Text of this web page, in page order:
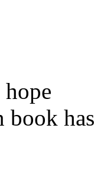
hope
book